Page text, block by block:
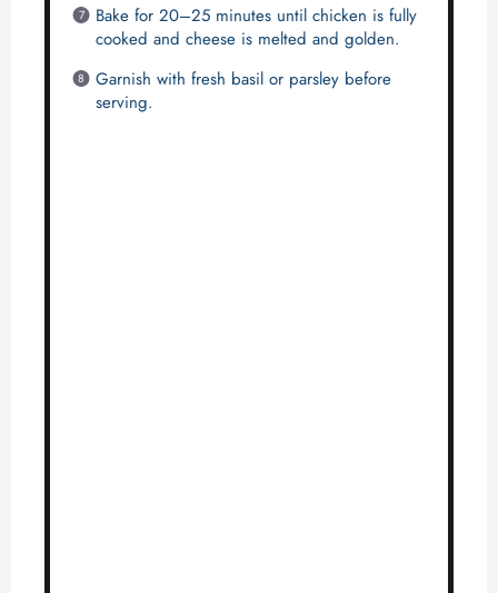
Bake for 20–25 minutes until chicken is fully
cooked and cheese is melted and golden.
Garnish with fresh basil or parsley before
serving.